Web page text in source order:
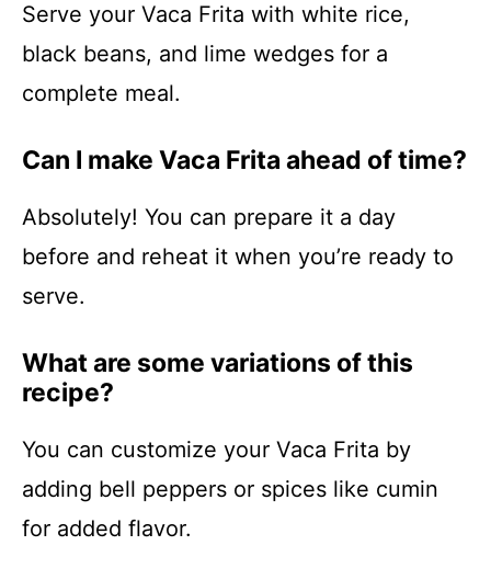
Serve your Vaca Frita with white rice,
black beans, and lime wedges for a
complete meal.
Can I make Vaca Frita ahead of time?
Absolutely! You can prepare it a day
before and reheat it when you’re ready to
serve.
What are some variations of this
recipe?
You can customize your Vaca Frita by
adding bell peppers or spices like cumin
for added flavor.